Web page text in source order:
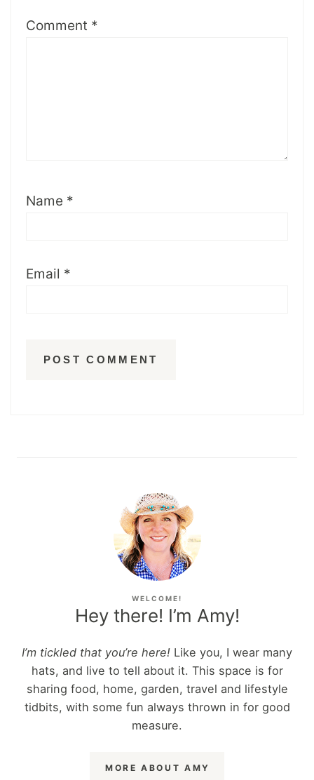
Comment *
Name *
Email *
WELCOME!
Hey there! I’m Amy!
I’m tickled that you’re here! Like you, I wear many
hats, and live to tell about it. This space is for
sharing food, home, garden, travel and lifestyle
tidbits, with some fun always thrown in for good
measure.
MORE ABOUT AMY